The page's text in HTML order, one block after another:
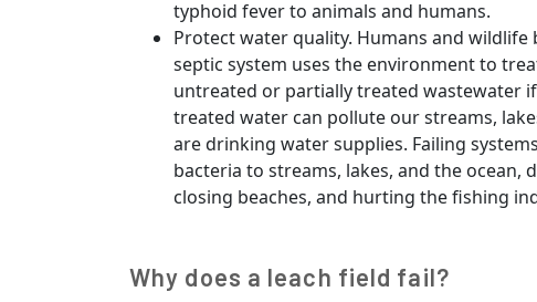
typhoid fever to animals and humans.
Protect water quality. Humans and wildlife
septic system uses the environment to
untreated or partially treated wastewater
treated water can pollute our streams,
are drinking water supplies. Failing
bacteria to streams, lakes, and the ocean,
closing beaches, and hurting the fishing
Why does a leach field fail?